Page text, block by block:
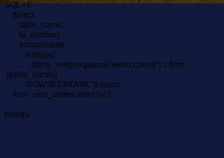
SQL> l
select
table_name,
to_number(
extractvalue(
xmltype(
dbms_xmlgen.getxml('select count(*) c from
'||table_name))
,'/ROWSET/ROW/C')) count
from user_tables order by 2
Handy.